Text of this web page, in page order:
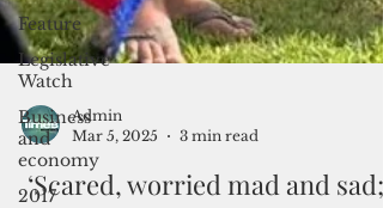
Feature
Legislative
Watch
Business
and
economy
2017
Admin
Mar 5, 2025
3 min read